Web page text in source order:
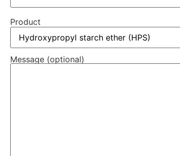
Product
Message (optional)